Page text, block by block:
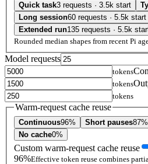
Quick task3 requests · 3.5k start
Long session60 requests · 5.5k start
Extended run135 requests · 5.5k
Rounded median shapes from recent Pi
Model requests
tokens
tokens
tokens
Warm-request cache reuse
Continuous96% Short pauses87%
No cache0%
Custom warm-request cache reuse
96%Effective token reuse combines